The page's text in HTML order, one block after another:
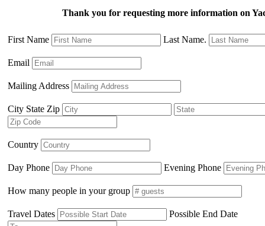
Thank you for requesting more information on
First Name Last Name.
Email
Mailing Address
City State Zip
Country
Day Phone Evening Phone
How many people in your group
Travel Dates Possible End Date